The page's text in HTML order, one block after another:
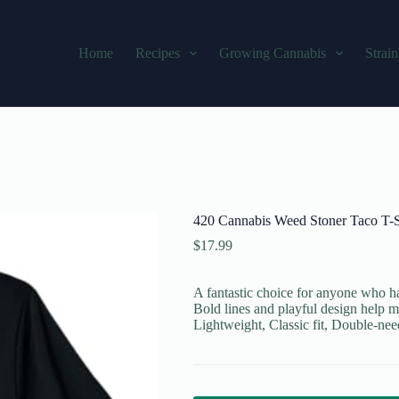
Home
Recipes Growing Cannabis
420 Cannabis Weed Stoner Taco T-
$17.99
A fantastic choice for anyone who
Bold lines and playful design help
Lightweight, Classic fit, Double-